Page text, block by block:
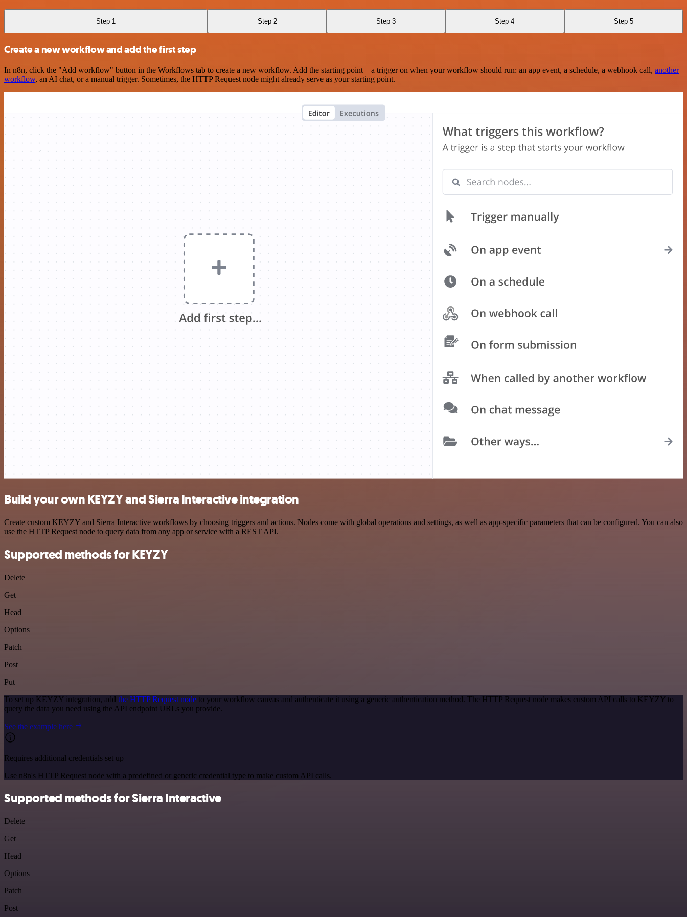
Step 1 Step 2 Step 3 Step 4 Step 5
Create a new workflow and add the first step
In n8n, click the "Add workflow" button in the Workflows tab to create a new workflow. Add the starting point – a trigger on when your workflow should run: an app event, a schedule, a webhook call, another
workflow, an AI chat, or a manual trigger. Sometimes, the HTTP Request node might already serve as your starting point.
Build your own KEYZY and Sierra Interactive integration
Create custom KEYZY and Sierra Interactive workflows by choosing triggers and actions. Nodes come with global operations and settings, as well as app-specific parameters that can be configured. You can also
use the HTTP Request node to query data from any app or service with a REST API.
Supported methods for KEYZY
Delete
Get
Head
Options
Patch
Post
Put
To set up KEYZY integration, add the HTTP Request node to your workflow canvas and authenticate it using a generic authentication method. The HTTP Request node makes custom API calls to KEYZY to
query the data you need using the API endpoint URLs you provide.
See the example here
Requires additional credentials set up
Use n8n's HTTP Request node with a predefined or generic credential type to make custom API calls.
Supported methods for Sierra Interactive
Delete
Get
Head
Options
Patch
Post